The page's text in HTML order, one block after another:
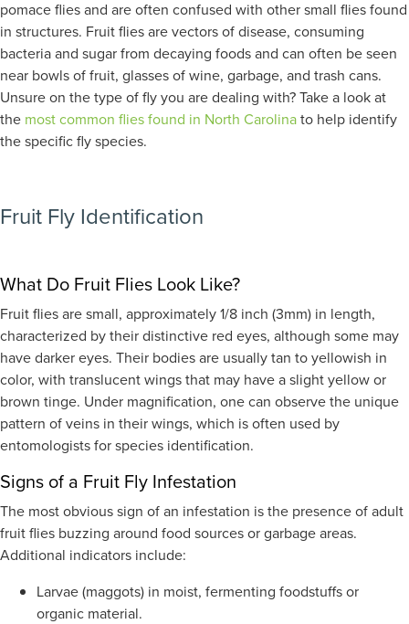
pomace flies and are often confused with other small flies found
in structures. Fruit flies are vectors of disease, consuming
bacteria and sugar from decaying foods and can often be seen
near bowls of fruit, glasses of wine, garbage, and trash cans.
Unsure on the type of fly you are dealing with? Take a look at
the most common flies found in North Carolinato help identify
the specific fly species.
Fruit Fly Identification
What Do Fruit Flies Look Like?
Fruit flies are small, approximately 1/8 inch (3mm) in length,
characterized by their distinctive red eyes, although some may
have darker eyes. Their bodies are usually tan to yellowish in
color, with translucent wings that may have a slight yellow or
brown tinge. Under magnification, one can observe the unique
pattern of veins in their wings, which is often used by
entomologists for species identification.
Signs of a Fruit Fly Infestation
The most obvious sign of an infestation is the presence of adult
fruit flies buzzing around food sources or garbage areas.
Additional indicators include:
Larvae (maggots) in moist, fermenting foodstuffs or
organic material.